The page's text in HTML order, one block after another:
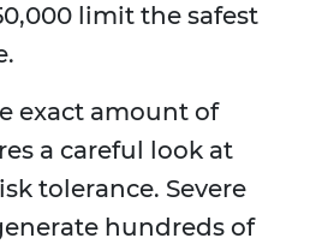
limit the safest
exact amount of
a careful look at
tolerance. Severe
hundreds of